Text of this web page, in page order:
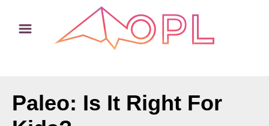
Paleo: Is It Right For